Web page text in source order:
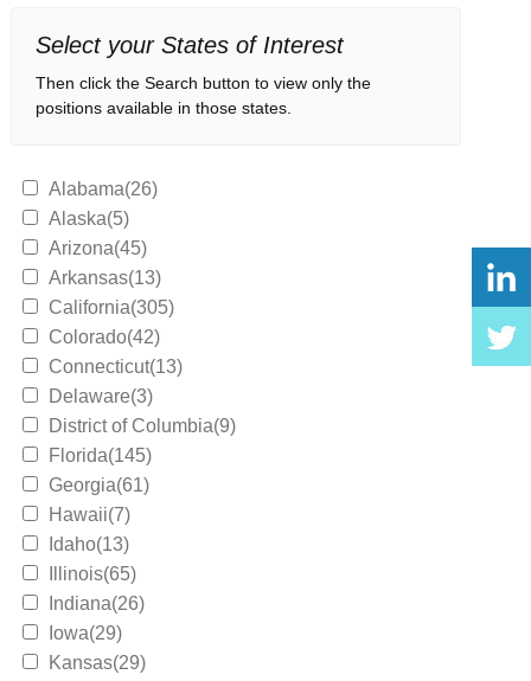
Select your States of Interest
Then click the Search button to view only the
positions available in those states.
Alabama(26)
Alaska(5)
Arizona(45)
Arkansas(13)
California(305)
Colorado(42)
Connecticut(13)
Delaware(3)
District of Columbia(9)
Florida(145)
Georgia(61)
Hawaii(7)
Idaho(13)
Illinois(65)
Indiana(26)
Iowa(29)
Kansas(29)